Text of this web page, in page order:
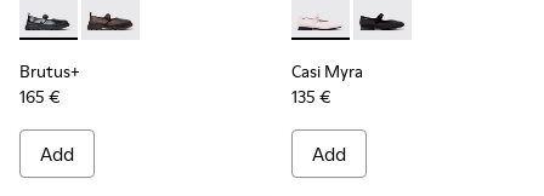
Brutus+ - K201841-001 - Black Leather Ballerinas for
Brutus+ - K201841-006 - Beige Nubuck Ballerinas
Brutus+
165 €
Add
Casi Myra - K201993-002 -
Casi Myra -
Casi Myra
135 €
Add